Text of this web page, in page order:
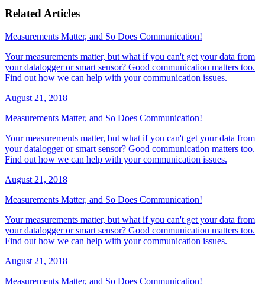
Related Articles
Measurements Matter, and So Does Communication!
Your measurements matter, but what if you can't get your data from
your datalogger or smart sensor? Good communication matters too.
Find out how we can help with your communication issues.
August 21, 2018
Measurements Matter, and So Does Communication!
Your measurements matter, but what if you can't get your data from
your datalogger or smart sensor? Good communication matters too.
Find out how we can help with your communication issues.
August 21, 2018
Measurements Matter, and So Does Communication!
Your measurements matter, but what if you can't get your data from
your datalogger or smart sensor? Good communication matters too.
Find out how we can help with your communication issues.
August 21, 2018
Measurements Matter, and So Does Communication!